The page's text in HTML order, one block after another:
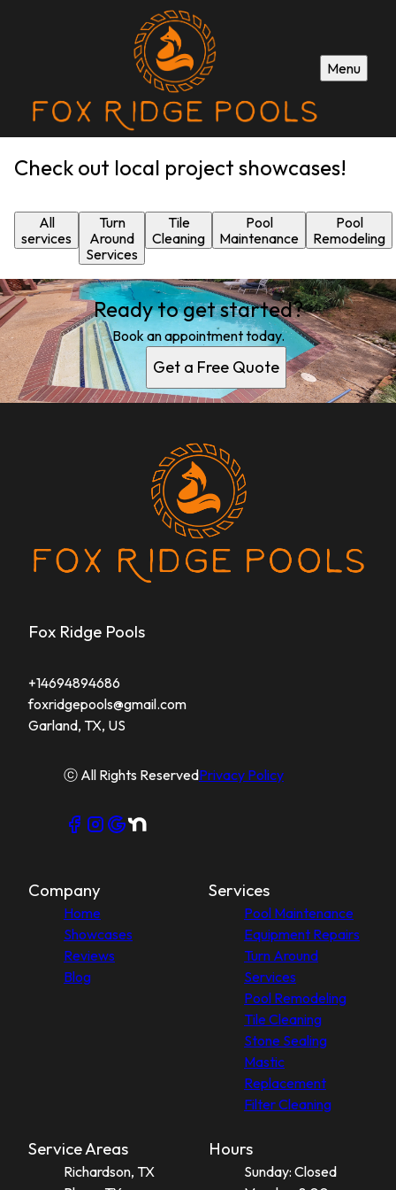
Menu
Check out local project showcases!
All
services
Turn
Around
Services
Tile
Cleaning
Pool
Maintenance
Pool
Remodeling
Ready to get started?
Book an appointment today.
Get a Free Quote
Fox Ridge Pools
+14694894686
foxridgepools@gmail.com
Garland, TX, US
ⓒ All Rights ReservedPrivacy Policy
Company
Home
Showcases
Reviews
Blog
Services
Pool Maintenance
Equipment Repairs
Turn Around
Services
Pool Remodeling
Tile Cleaning
Stone Sealing
Mastic
Replacement
Filter Cleaning
Service Areas
Richardson, TX
Hours
Sunday: Closed